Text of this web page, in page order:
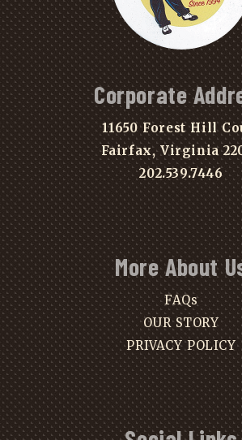
Corporate
11650 Forest Hill
Fairfax, Virginia
202.539.7446
More About
FAQs
OUR STORY
PRIVACY POLICY